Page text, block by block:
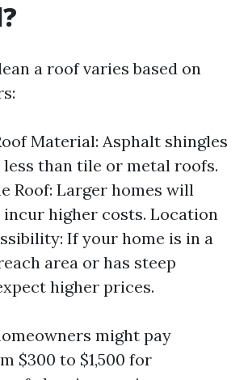
a roof varies based on
Material: Asphalt shingles
than tile or metal roofs.
Roof: Larger homes will
higher costs. Location
If your home is in a
area or has steep
higher prices.
might pay
$300 to $1,500 for